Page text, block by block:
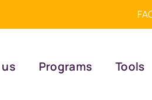
Programs Tools